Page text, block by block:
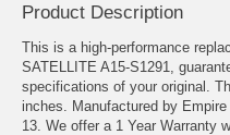
Product Description
This is a high-performance
SATELLITE A15-S1291,
specifications of your original.
inches. Manufactured by
13. We offer a 1 Year Warranty